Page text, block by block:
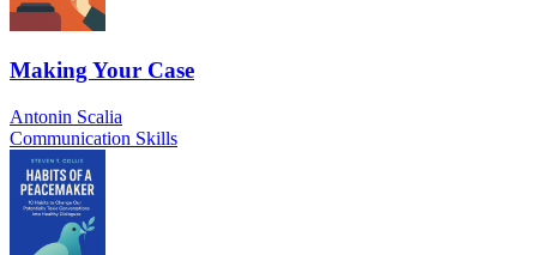
Making Your Case
Antonin Scalia
Communication Skills